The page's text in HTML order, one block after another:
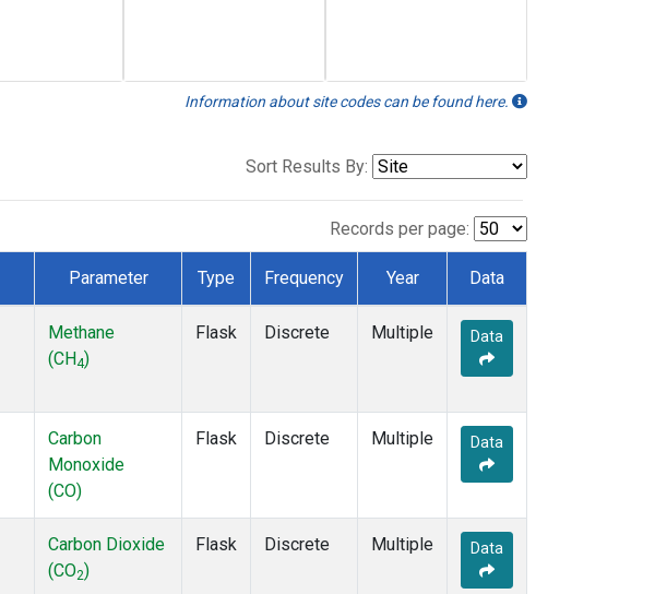
Information about site codes can be found here.
Sort Results By:
Records per page:
Parameter Type Frequency Year Data
Methane
(CH4)
Flask Discrete Multiple Data
Carbon
Monoxide
(CO)
Flask Discrete Multiple Data
Carbon Dioxide
(CO2)
Flask Discrete Multiple Data